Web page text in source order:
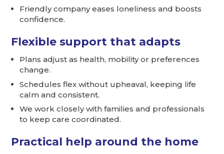
Friendly company eases loneliness and boosts
confidence.
Flexible support that adapts
Plans adjust as health, mobility or preferences
change.
Schedules flex without upheaval, keeping life
calm and consistent.
We work closely with families and professionals
to keep care coordinated.
Practical help around the home